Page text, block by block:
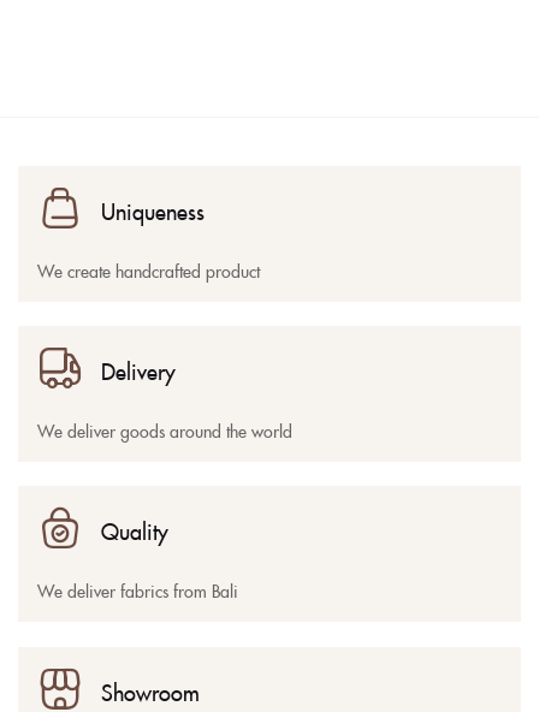
Uniqueness
We create handcrafted product
Delivery
We deliver goods around the world
Quality
We deliver fabrics from Bali
Showroom